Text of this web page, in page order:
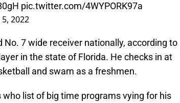
pic.twitter.com/4WYPORK97a
5, 2022
7 wide receiver nationally, according to
in the state of Florida. He checks in at
and swam as a freshmen.
who list of big time programs vying for his